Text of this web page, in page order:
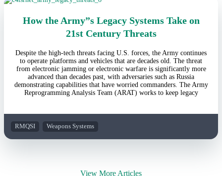
How the Army”s Legacy Systems Take on
21st Century Threats
Despite the high-tech threats facing U.S. forces, the Army continues
to operate platforms and vehicles that are decades old. The threat
from electronic jamming or electronic warfare is significantly more
advanced than decades past, with adversaries such as Russia
demonstrating capabilities that have worried commanders. The Army
Reprogramming Analysis Team (ARAT) works to keep legacy
RMQSI Weapons Systems
View More Articles